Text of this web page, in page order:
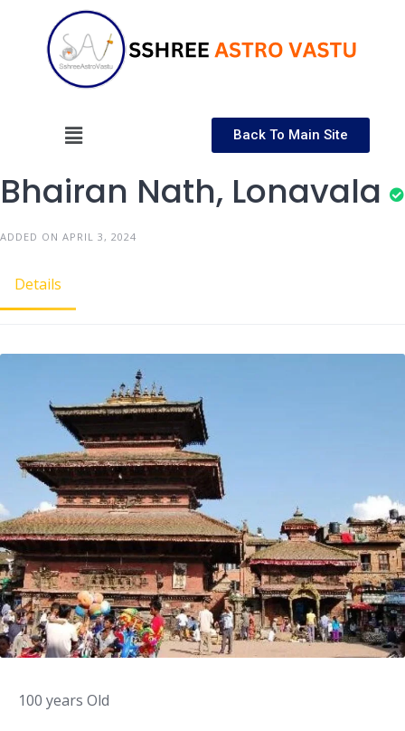
Back To Main Site
Bhairan Nath, Lonavala
ADDED ON APRIL 3, 2024
Details
100 years Old